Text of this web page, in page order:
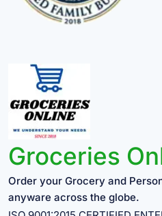
Groceries
Order your Grocery and
anyware across the globe.